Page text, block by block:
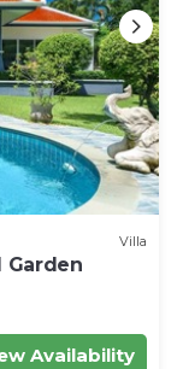
Villa
Garden
Availability